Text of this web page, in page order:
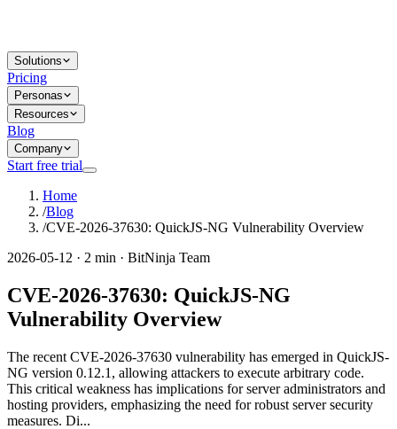
Solutions
Pricing
Personas
Resources
Blog
Company
Start free trial
Home
/Blog
/CVE-2026-37630: QuickJS-NG Vulnerability Overview
2026-05-12 · 2 min · BitNinja Team
CVE-2026-37630: QuickJS-NG
Vulnerability Overview
The recent CVE-2026-37630 vulnerability has emerged in QuickJS-
NG version 0.12.1, allowing attackers to execute arbitrary code.
This critical weakness has implications for server administrators and
hosting providers, emphasizing the need for robust server security
measures. Di...